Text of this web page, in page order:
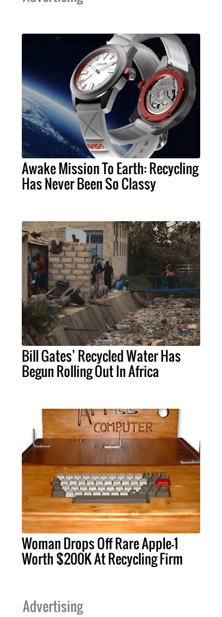
Awake Mission To Earth: Recycling
Has Never Been So Classy
Bill Gates’ Recycled Water Has
Begun Rolling Out In Africa
Woman Drops Off Rare Apple-1
Worth $200K At Recycling Firm
Advertising